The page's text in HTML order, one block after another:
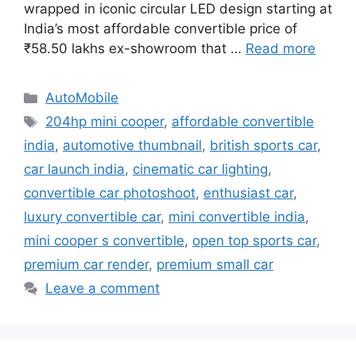
wrapped in iconic circular LED design starting at
India’s most affordable convertible price of
₹58.50 lakhs ex-showroom that … Read more
Categories
AutoMobile
Tags
204hp mini cooper, affordable convertible
india, automotive thumbnail, british sports car,
car launch india, cinematic car lighting,
convertible car photoshoot, enthusiast car,
luxury convertible car, mini convertible india,
mini cooper s convertible, open top sports car,
premium car render, premium small car
Leave a comment